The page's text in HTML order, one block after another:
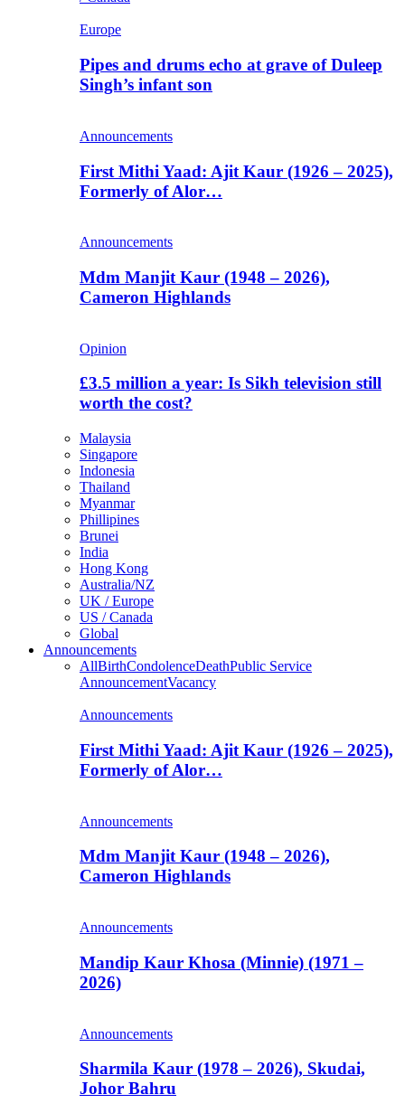
Europe
Pipes and drums echo at grave of Duleep
Singh’s infant son
Announcements
First Mithi Yaad: Ajit Kaur (1926 – 2025),
Formerly of Alor…
Announcements
Mdm Manjit Kaur (1948 – 2026),
Cameron Highlands
Opinion
£3.5 million a year: Is Sikh television still
worth the cost?
Malaysia
Singapore
Indonesia
Thailand
Myanmar
Phillipines
Brunei
India
Hong Kong
Australia/NZ
UK / Europe
US / Canada
Global
Announcements
AllBirthCondolenceDeathPublic Service
AnnouncementVacancy
Announcements
First Mithi Yaad: Ajit Kaur (1926 – 2025),
Formerly of Alor…
Announcements
Mdm Manjit Kaur (1948 – 2026),
Cameron Highlands
Announcements
Mandip Kaur Khosa (Minnie) (1971 –
2026)
Announcements
Sharmila Kaur (1978 – 2026), Skudai,
Johor Bahru